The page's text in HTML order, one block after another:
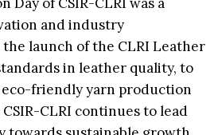
and industry
launch of the CLRI Leather
in leather quality, to
friendly yarn production
CLRI continues to lead